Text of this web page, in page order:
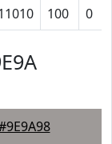
100 0